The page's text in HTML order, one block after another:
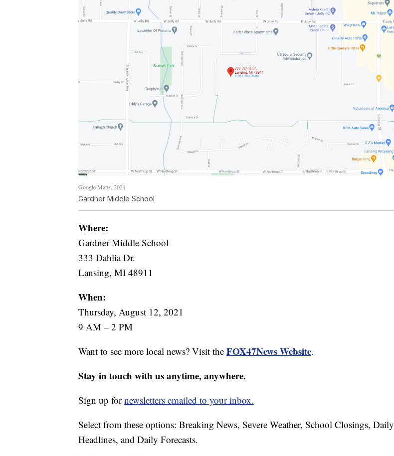
Google Maps, 2021
Gardner Middle School
Where:
Gardner Middle School
333 Dahlia Dr.
Lansing, MI 48911
When:
Thursday, August 12, 2021
9 AM – 2 PM
Want to see more local news? Visit the FOX47News Website.
Stay in touch with us anytime, anywhere.
Sign up fornewsletters emailed to your inbox.
Select from these options: Breaking News, Severe Weather, School Closings, Daily
Headlines, and Daily Forecasts.